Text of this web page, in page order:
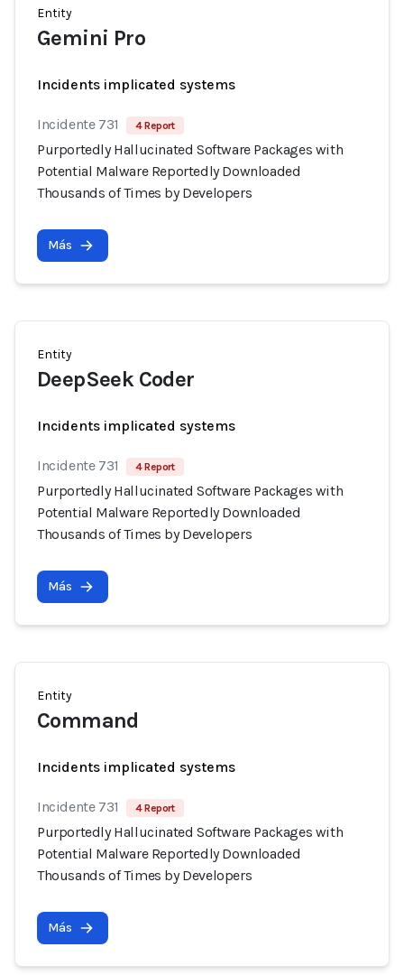
Entity
Gemini Pro
Incidents implicated systems
Incidente 731 4 Report
Purportedly Hallucinated Software Packages with
Potential Malware Reportedly Downloaded
Thousands of Times by Developers
Más
Entity
DeepSeek Coder
Incidents implicated systems
Incidente 731 4 Report
Purportedly Hallucinated Software Packages with
Potential Malware Reportedly Downloaded
Thousands of Times by Developers
Más
Entity
Command
Incidents implicated systems
Incidente 731 4 Report
Purportedly Hallucinated Software Packages with
Potential Malware Reportedly Downloaded
Thousands of Times by Developers
Más